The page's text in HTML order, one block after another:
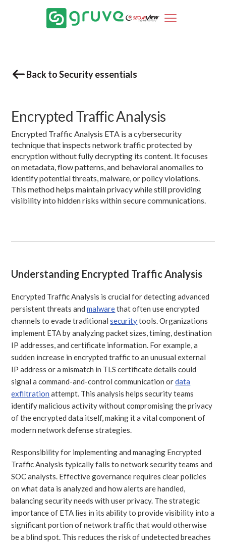
Back to Security essentials
Encrypted Traffic Analysis
Encrypted Traffic Analysis ETA is a cybersecurity
technique that inspects network traffic protected by
encryption without fully decrypting its content. It focuses
on metadata, flow patterns, and behavioral anomalies to
identify potential threats, malware, or policy violations.
This method helps maintain privacy while still providing
visibility into hidden risks within secure communications.
Understanding Encrypted Traffic Analysis
Encrypted Traffic Analysis is crucial for detecting advanced
persistent threats andmalwarethat often use encrypted
channels to evade traditionalsecuritytools. Organizations
implement ETA by analyzing packet sizes, timing, destination
IP addresses, and certificate information. For example, a
sudden increase in encrypted traffic to an unusual external
IP address or a mismatch in TLS certificate details could
signal a command-and-control communication ordata
exfiltration attempt. This analysis helps security teams
identify malicious activity without compromising the privacy
of the encrypted data itself, making it a vital component of
modern network defense strategies.
Responsibility for implementing and managing Encrypted
Traffic Analysis typically falls to network security teams and
SOC analysts. Effective governance requires clear policies
on what data is analyzed and how alerts are handled,
balancing security needs with user privacy. The strategic
importance of ETA lies in its ability to provide visibility into a
significant portion of network traffic that would otherwise
be a blind spot. This reduces the risk of undetected breaches